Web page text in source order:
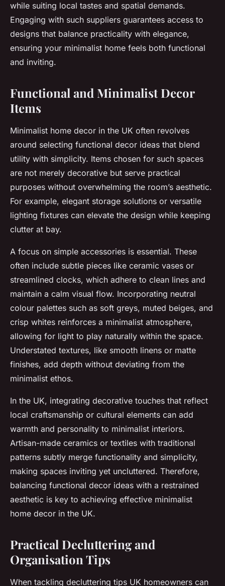
while suiting local tastes and spatial demands.
Engaging with such suppliers guarantees access to
designs that balance practicality with elegance,
ensuring your minimalist home feels both functional
and inviting.
Functional and Minimalist Decor
Items
Minimalist home decor in the UK often revolves
around selecting functional decor ideas that blend
utility with simplicity. Items chosen for such spaces
are not merely decorative but serve practical
purposes without overwhelming the room’s aesthetic.
For example, elegant storage solutions or versatile
lighting fixtures can elevate the design while keeping
clutter at bay.
A focus on simple accessories is essential. These
often include subtle pieces like ceramic vases or
streamlined clocks, which adhere to clean lines and
maintain a calm visual flow. Incorporating neutral
colour palettes such as soft greys, muted beiges, and
crisp whites reinforces a minimalist atmosphere,
allowing for light to play naturally within the space.
Understated textures, like smooth linens or matte
finishes, add depth without deviating from the
minimalist ethos.
In the UK, integrating decorative touches that reflect
local craftsmanship or cultural elements can add
warmth and personality to minimalist interiors.
Artisan-made ceramics or textiles with traditional
patterns subtly merge functionality and simplicity,
making spaces inviting yet uncluttered. Therefore,
balancing functional decor ideas with a restrained
aesthetic is key to achieving effective minimalist
home decor in the UK.
Practical Decluttering and
Organisation Tips
When tackling decluttering tips UK homeowners can